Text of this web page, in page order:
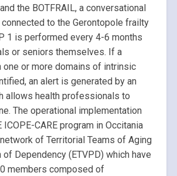
the BOTFRAIL, a conversational
to the Gerontopole frailty
1 is performed every 4-6 months
or seniors themselves. If a
one or more domains of intrinsic
an alert is generated by an
allows health professionals to
The operational implementation
CARE program in Occitania
of Territorial Teams of Aging
Dependency (ETVPD) which have
members composed of